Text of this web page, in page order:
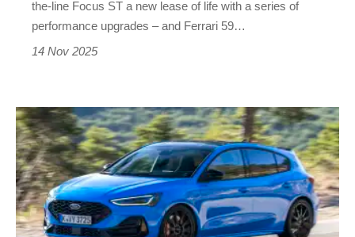
hatchback
the-line Focus ST a new lease of life with a series of
performance upgrades – and Ferrari 59…
14 Nov 2025
Used
Ford
Focus
ST
Edition